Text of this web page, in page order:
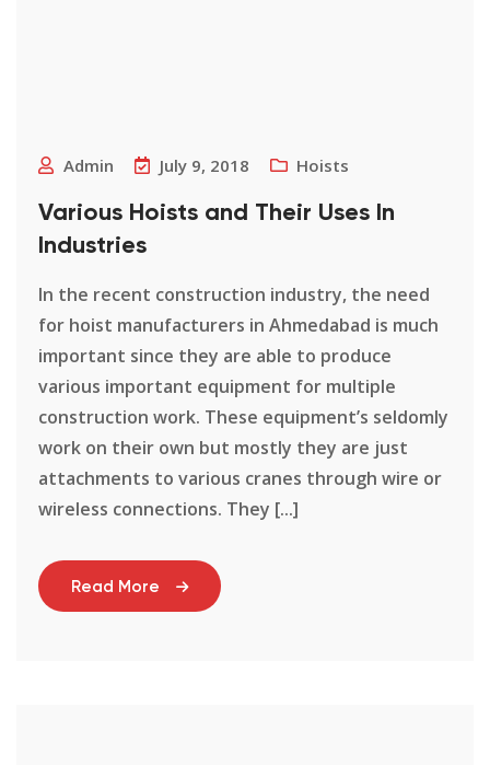
Admin July 9, 2018 Hoists
Various Hoists and Their Uses In
Industries
In the recent construction industry, the need
for hoist manufacturers in Ahmedabad is much
important since they are able to produce
various important equipment for multiple
construction work. These equipment’s seldomly
work on their own but mostly they are just
attachments to various cranes through wire or
wireless connections. They [...]
Read More